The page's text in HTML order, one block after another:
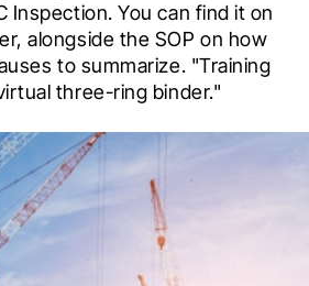
Inspection. You can find it on
alongside the SOP on how
to summarize. "Training
three-ring binder."